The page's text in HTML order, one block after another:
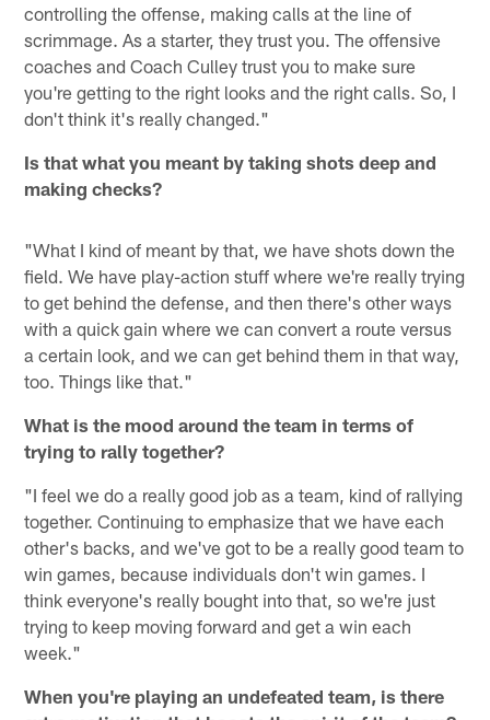
controlling the offense, making calls at the line of
scrimmage. As a starter, they trust you. The offensive
coaches and Coach Culley trust you to make sure
you're getting to the right looks and the right calls. So, I
don't think it's really changed."
Is that what you meant by taking shots deep and
making checks?
"What I kind of meant by that, we have shots down the
field. We have play-action stuff where we're really trying
to get behind the defense, and then there's other ways
with a quick gain where we can convert a route versus
a certain look, and we can get behind them in that way,
too. Things like that."
What is the mood around the team in terms of
trying to rally together?
"I feel we do a really good job as a team, kind of rallying
together. Continuing to emphasize that we have each
other's backs, and we've got to be a really good team to
win games, because individuals don't win games. I
think everyone's really bought into that, so we're just
trying to keep moving forward and get a win each
week."
When you're playing an undefeated team, is there